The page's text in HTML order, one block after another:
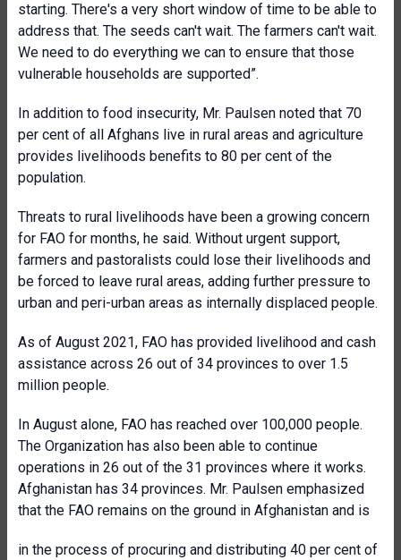
starting. There's a very short window of time to be able to
address that. The seeds can't wait. The farmers can't wait.
We need to do everything we can to ensure that those
vulnerable households are supported”.
In addition to food insecurity, Mr. Paulsen noted that 70
per cent of all Afghans live in rural areas and agriculture
provides livelihoods benefits to 80 per cent of the
population.
Threats to rural livelihoods have been a growing concern
for FAO for months, he said. Without urgent support,
farmers and pastoralists could lose their livelihoods and
be forced to leave rural areas, adding further pressure to
urban and peri-urban areas as internally displaced people.
As of August 2021, FAO has provided livelihood and cash
assistance across 26 out of 34 provinces to over 1.5
million people.
In August alone, FAO has reached over 100,000 people.
The Organization has also been able to continue
operations in 26 out of the 31 provinces where it works.
Afghanistan has 34 provinces. Mr. Paulsen emphasized
that the FAO remains on the ground in Afghanistan and is
in the process of procuring and distributing 40 per cent of